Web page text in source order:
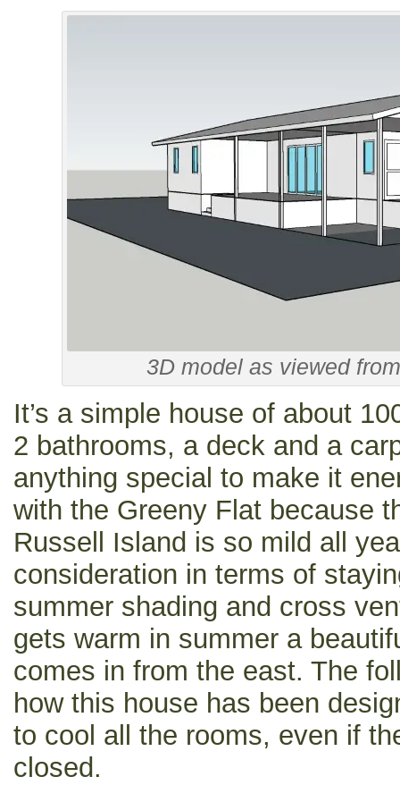
3D model as viewed
It’s a simple house of about
2 bathrooms, a deck and a
anything special to make it
with the Greeny Flat because
Russell Island is so mild all
consideration in terms of
summer shading and cross
gets warm in summer a
comes in from the east. The
how this house has been
to cool all the rooms, even if
closed.